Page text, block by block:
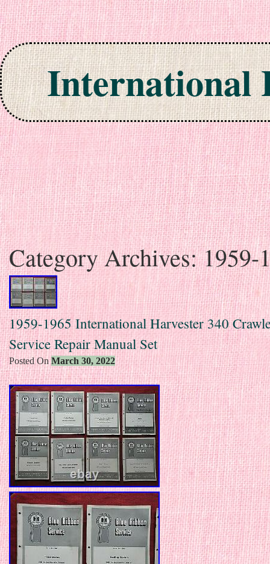
International
Skip to content
Category Archives:1959-
1959-1965 International Harvester 340
Service Repair Manual Set
Posted OnMarch 30, 2022